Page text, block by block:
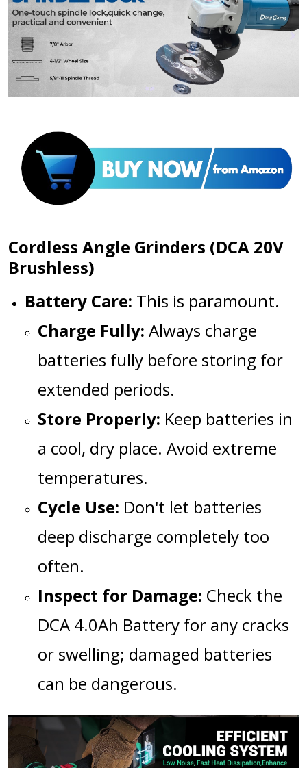
Cordless Angle Grinders (DCA 20V
Brushless)
Battery Care: This is paramount.
Charge Fully: Always charge
batteries fully before storing for
extended periods.
Store Properly: Keep batteries in
a cool, dry place. Avoid extreme
temperatures.
Cycle Use: Don't let batteries
deep discharge completely too
often.
Inspect for Damage: Check the
DCA 4.0Ah Battery for any cracks
or swelling; damaged batteries
can be dangerous.